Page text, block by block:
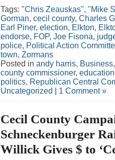
Tags: "Chris Zeauskas", "Mike
Gorman, cecil county, Charles
Earl Piner, election, Elkton,
endorse, FOP, Joe Fisona,
police, Political Action
town, Zormans
Posted in andy harris, Business
county commissioner, education
politics, Republican Central
Uncategorized
1 Comment »
Cecil County
Schneckenburger
Willick Gives $ to